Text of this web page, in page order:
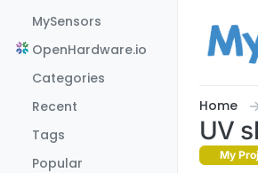
MySensors
OpenHardware.io
Categories
Recent
Tags
Popular
Home
UV
My